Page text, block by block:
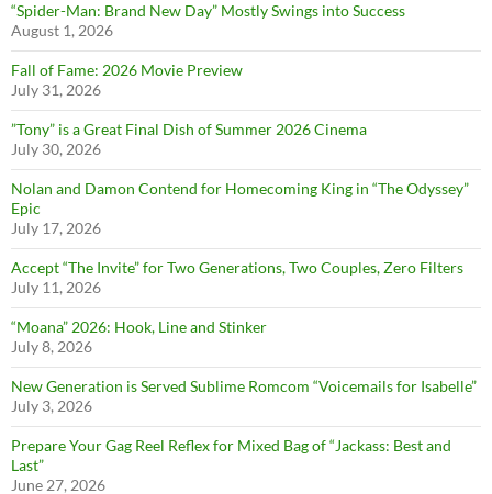
“Spider-Man: Brand New Day” Mostly Swings into Success
August 1, 2026
Fall of Fame: 2026 Movie Preview
July 31, 2026
”Tony” is a Great Final Dish of Summer 2026 Cinema
July 30, 2026
Nolan and Damon Contend for Homecoming King in “The Odyssey”
Epic
July 17, 2026
Accept “The Invite” for Two Generations, Two Couples, Zero Filters
July 11, 2026
“Moana” 2026: Hook, Line and Stinker
July 8, 2026
New Generation is Served Sublime Romcom “Voicemails for Isabelle”
July 3, 2026
Prepare Your Gag Reel Reflex for Mixed Bag of “Jackass: Best and
Last”
June 27, 2026